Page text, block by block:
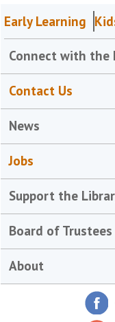
Early Learning
Connect with the
Contact Us
News
Jobs
Support the
Board of Trustees
About